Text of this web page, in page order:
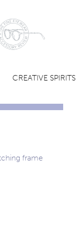
CREATIVE SPIRITS